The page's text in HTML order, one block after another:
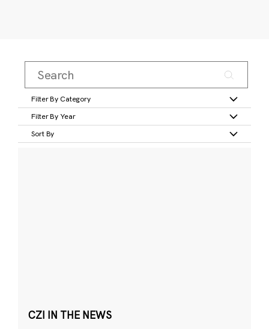
Filter By Category
Filter By Year
Sort By
CZI IN THE NEWS